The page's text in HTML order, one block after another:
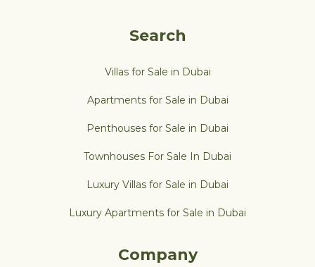
Search
Villas for Sale in Dubai
Apartments for Sale in Dubai
Penthouses for Sale in Dubai
Townhouses For Sale In Dubai
Luxury Villas for Sale in Dubai
Luxury Apartments for Sale in Dubai
Company